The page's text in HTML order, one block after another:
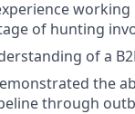
of hunting
of a
the
through